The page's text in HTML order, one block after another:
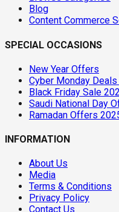
Blog
Content Commerce
SPECIAL OCCASIONS
New Year Offers
Cyber Monday
Black Friday Sale
Saudi National Day
Ramadan Offers
INFORMATION
About Us
Media
Terms & Conditions
Privacy Policy
Contact Us